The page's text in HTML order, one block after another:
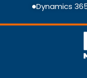
Dynamics